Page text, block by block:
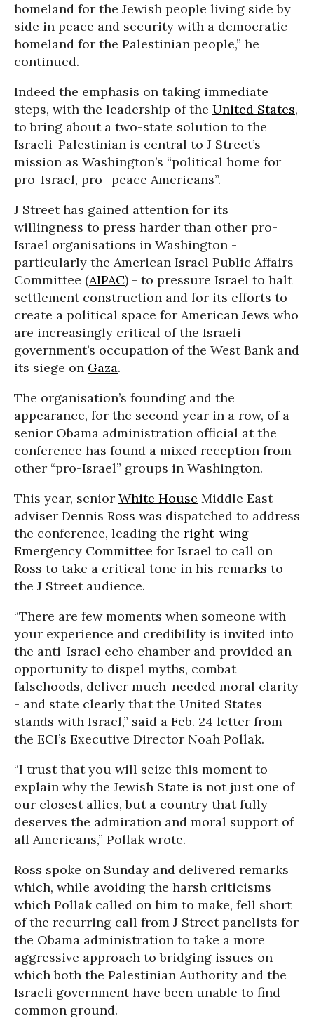
homeland for the Jewish people living side by
side in peace and security with a democratic
homeland for the Palestinian people,” he
continued.
Indeed the emphasis on taking immediate
steps, with the leadership of the United States,
to bring about a two-state solution to the
Israeli-Palestinian is central to J Street’s
mission as Washington’s “political home for
pro-Israel, pro- peace Americans”.
J Street has gained attention for its
willingness to press harder than other pro-
Israel organisations in Washington -
particularly the American Israel Public Affairs
Committee (AIPAC) - to pressure Israel to halt
settlement construction and for its efforts to
create a political space for American Jews who
are increasingly critical of the Israeli
government’s occupation of the West Bank and
its siege on Gaza.
The organisation’s founding and the
appearance, for the second year in a row, of a
senior Obama administration official at the
conference has found a mixed reception from
other “pro-Israel” groups in Washington.
This year, senior White House Middle East
adviser Dennis Ross was dispatched to address
the conference, leading the right-wing
Emergency Committee for Israel to call on
Ross to take a critical tone in his remarks to
the J Street audience.
“There are few moments when someone with
your experience and credibility is invited into
the anti-Israel echo chamber and provided an
opportunity to dispel myths, combat
falsehoods, deliver much-needed moral clarity
- and state clearly that the United States
stands with Israel,” said a Feb. 24 letter from
the ECI’s Executive Director Noah Pollak.
“I trust that you will seize this moment to
explain why the Jewish State is not just one of
our closest allies, but a country that fully
deserves the admiration and moral support of
all Americans,” Pollak wrote.
Ross spoke on Sunday and delivered remarks
which, while avoiding the harsh criticisms
which Pollak called on him to make, fell short
of the recurring call from J Street panelists for
the Obama administration to take a more
aggressive approach to bridging issues on
which both the Palestinian Authority and the
Israeli government have been unable to find
common ground.